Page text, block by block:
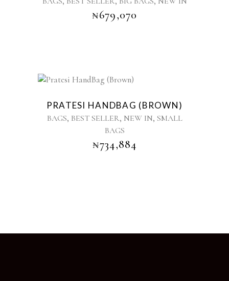
₦679,070
PRATESI HANDBAG (BROWN)
BAGS, BEST SELLER, NEW IN, SMALL
BAGS
₦734,884